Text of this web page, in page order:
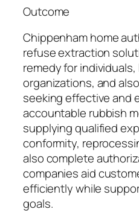
Outcome
Chippenham home
refuse extraction
remedy for
organizations, and
seeking effective and
accountable rubbish
supplying qualified
conformity,
also complete
companies aid
efficiently while
goals.